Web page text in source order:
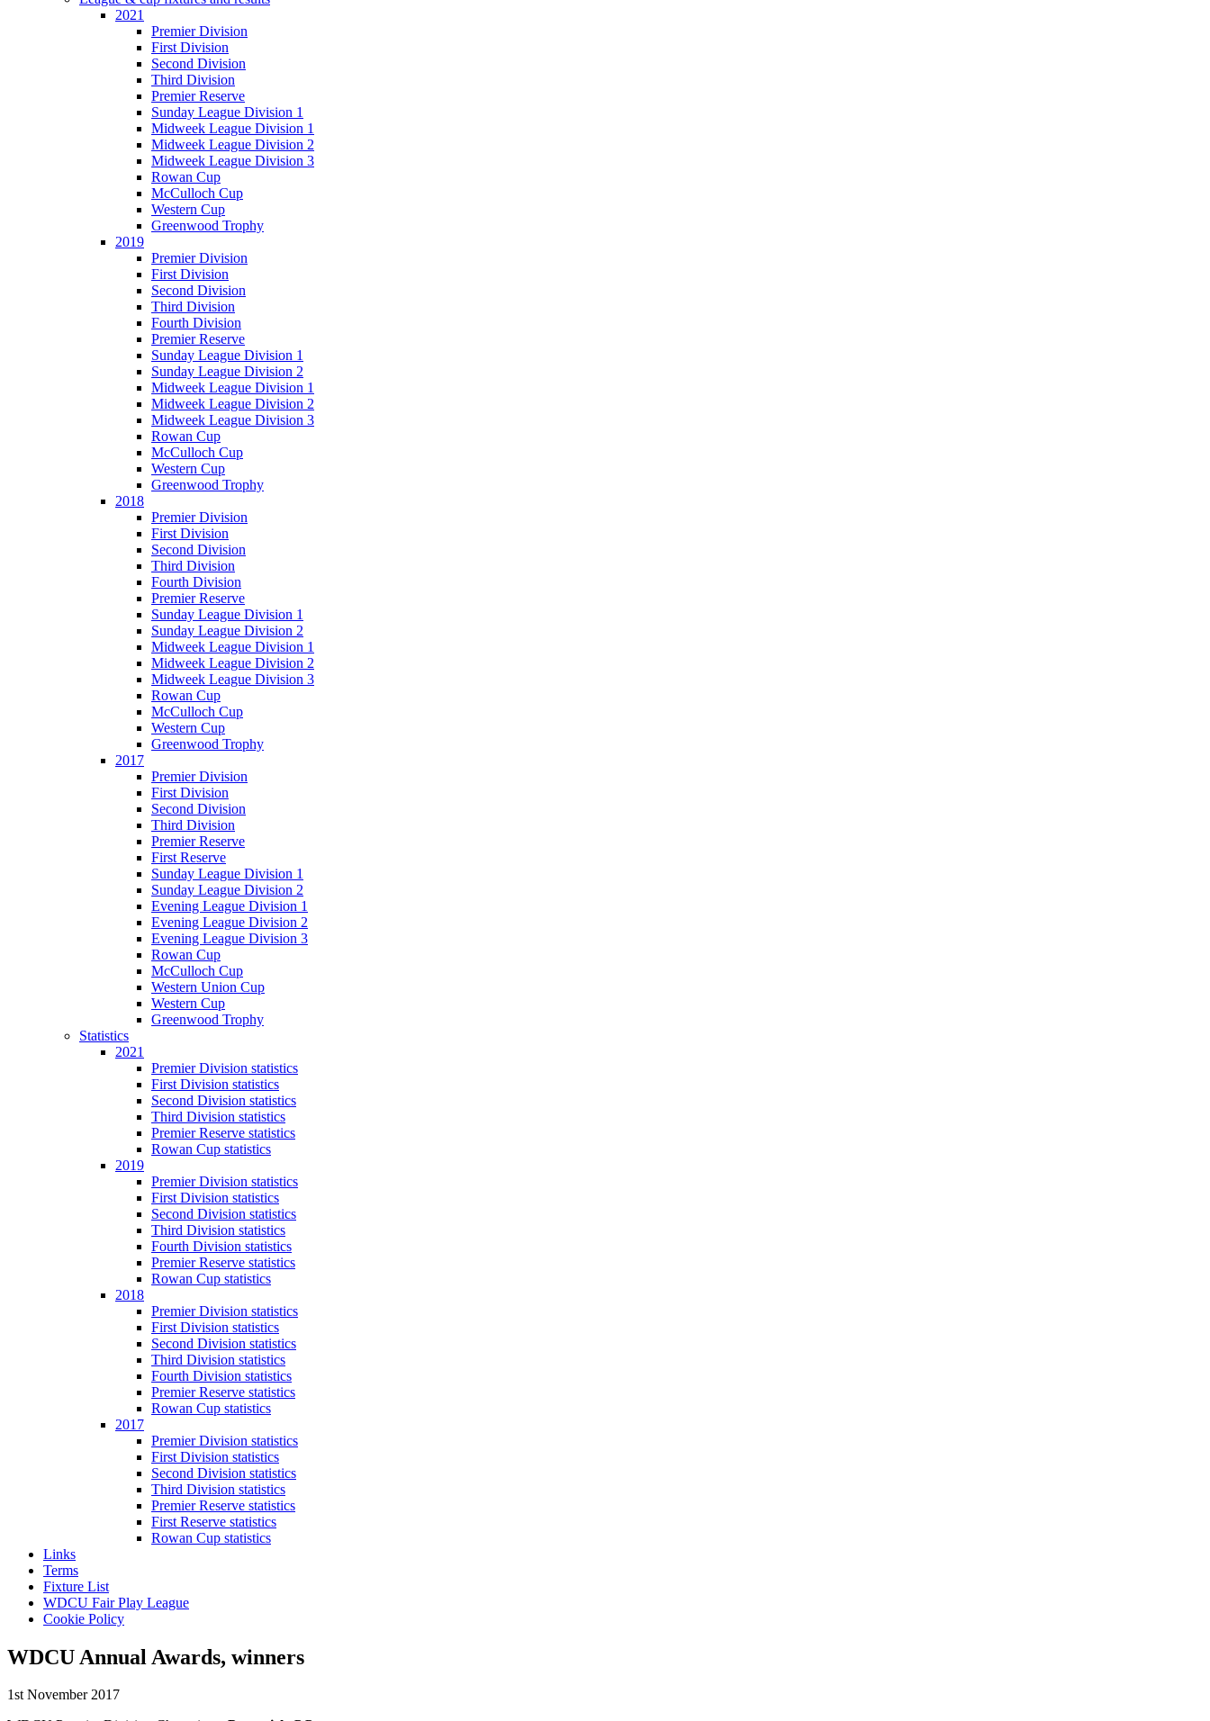
2021
Premier Division
First Division
Second Division
Third Division
Premier Reserve
Sunday League Division 1
Midweek League Division 1
Midweek League Division 2
Midweek League Division 3
Rowan Cup
McCulloch Cup
Western Cup
Greenwood Trophy
2019
Premier Division
First Division
Second Division
Third Division
Fourth Division
Premier Reserve
Sunday League Division 1
Sunday League Division 2
Midweek League Division 1
Midweek League Division 2
Midweek League Division 3
Rowan Cup
McCulloch Cup
Western Cup
Greenwood Trophy
2018
Premier Division
First Division
Second Division
Third Division
Fourth Division
Premier Reserve
Sunday League Division 1
Sunday League Division 2
Midweek League Division 1
Midweek League Division 2
Midweek League Division 3
Rowan Cup
McCulloch Cup
Western Cup
Greenwood Trophy
2017
Premier Division
First Division
Second Division
Third Division
Premier Reserve
First Reserve
Sunday League Division 1
Sunday League Division 2
Evening League Division 1
Evening League Division 2
Evening League Division 3
Rowan Cup
McCulloch Cup
Western Union Cup
Western Cup
Greenwood Trophy
Statistics
2021
Premier Division statistics
First Division statistics
Second Division statistics
Third Division statistics
Premier Reserve statistics
Rowan Cup statistics
2019
Premier Division statistics
First Division statistics
Second Division statistics
Third Division statistics
Fourth Division statistics
Premier Reserve statistics
Rowan Cup statistics
2018
Premier Division statistics
First Division statistics
Second Division statistics
Third Division statistics
Fourth Division statistics
Premier Reserve statistics
Rowan Cup statistics
2017
Premier Division statistics
First Division statistics
Second Division statistics
Third Division statistics
Premier Reserve statistics
First Reserve statistics
Rowan Cup statistics
Links
Terms
Fixture List
WDCU Fair Play League
Cookie Policy
WDCU Annual Awards, winners
1st November 2017